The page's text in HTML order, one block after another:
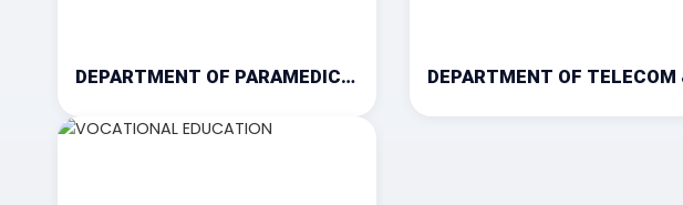
DEPARTMENT OF PARAMEDICAL AND HEALTH SCIENCE